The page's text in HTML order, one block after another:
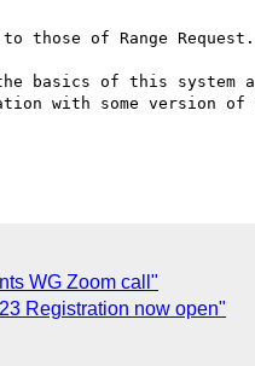
of Range Request.
basics of this
with some version
WG Zoom call"
Registration now open"